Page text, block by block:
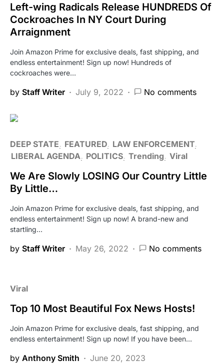
Left-wing Radicals Release HUNDREDS Of
Cockroaches In NY Court During
Arraignment
Join Amazon Prime for exclusive deals, fast shipping, and
endless entertainment! Sign up now! Hundreds of
cockroaches were…
by Staff Writer July 9, 2022 No comments
DEEP STATE FEATURED LAW ENFORCEMENT
LIBERAL AGENDA
POLITICS Trending Viral
We Are Slowly LOSING Our Country Little
By Little…
Join Amazon Prime for exclusive deals, fast shipping, and
endless entertainment! Sign up now! A brand-new and
startling…
by Staff Writer May 26, 2022 No comments
Viral
Top 10 Most Beautiful Fox News Hosts!
Join Amazon Prime for exclusive deals, fast shipping, and
endless entertainment! Sign up now! If you have been…
by Anthony Smith
June 20, 2023